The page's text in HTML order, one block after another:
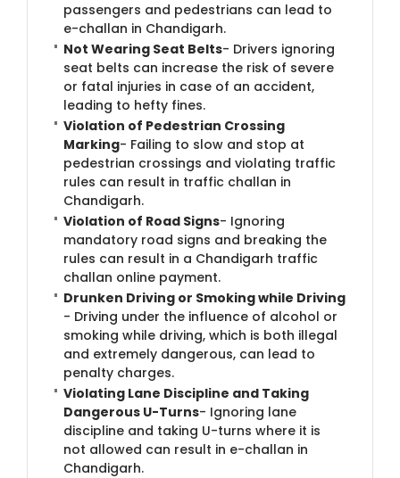
passengers and pedestrians can lead to
e-challan in Chandigarh.
Not Wearing Seat Belts- Drivers ignoring
seat belts can increase the risk of severe
or fatal injuries in case of an accident,
leading to hefty fines.
Violation of Pedestrian Crossing
Marking- Failing to slow and stop at
pedestrian crossings and violating traffic
rules can result in traffic challan in
Chandigarh.
Violation of Road Signs- Ignoring
mandatory road signs and breaking the
rules can result in a Chandigarh traffic
challan online payment.
Drunken Driving or Smoking while Driving
- Driving under the influence of alcohol or
smoking while driving, which is both illegal
and extremely dangerous, can lead to
penalty charges.
Violating Lane Discipline and Taking
Dangerous U-Turns- Ignoring lane
discipline and taking U-turns where it is
not allowed can result in e-challan in
Chandigarh.